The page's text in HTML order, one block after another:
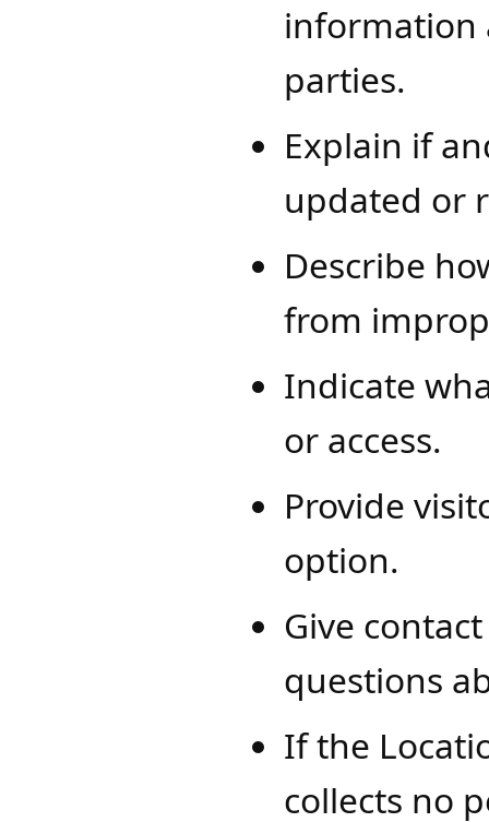
information
parties.
Explain if
updated or
Describe
from
Indicate
or access.
Provide
option.
Give
questions
If the
collects no